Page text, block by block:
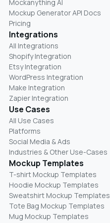
Mockanything AI
Mockup Generator API Docs
Pricing
Integrations
All Integrations
Shopify Integration
Etsy Integration
WordPress Integration
Make Integration
Zapier Integration
Use Cases
All Use Cases
Platforms
Social Media & Ads
Industries & Other Use-Cases
Mockup Templates
T-shirt Mockup Templates
Hoodie Mockup Templates
Sweatshirt Mockup Templates
Tote Bag Mockup Templates
Mug Mockup Templates